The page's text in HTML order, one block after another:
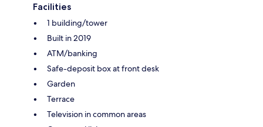
Facilities
1 building/tower
Built in 2019
ATM/banking
Safe-deposit box at front desk
Garden
Terrace
Television in common areas